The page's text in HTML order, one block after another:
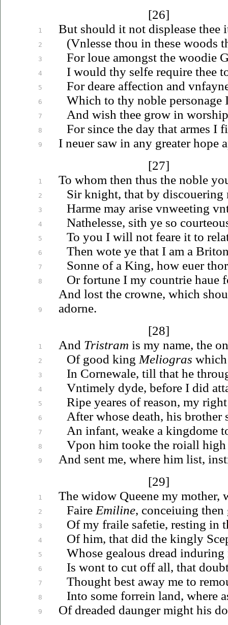
1
2
3
4
5
6
7
8
9
1
2
3
4
5
6
7
8
9
1
2
3
4
5
6
7
8
9
1
2
3
4
5
6
7
8
9
[26]
But should it not displease thee
(Vnlessethou in these woods
Forloueamongst the woodie
I would thy selfe require thee
For deare affection and
Which to thy noble personage
And wish thee grow in
For since the day that armes I
I neuersaw in any greater hope
[27]
To whom then thus the noble
Sir knight, that by discouering
Harme may arise vnweeting
Nathelesse, sith ye so
To you I will not feare it to
Then wote ye that I am a
Sonne of a King, how euer
Or fortune I my countrie haue
And lost the crowne, which
adorne.
[28]
And Tristram is my name, the
Of good king Meliogras
In Cornewale, till that he
Vntimelydyde, before I did
Ripe yeares of reason, my
After whose death, his brother
An infant, weake a kingdome
Vpon him tooke the roiall high
And sent me, where him list,
[29]
The widow Queene my mother,
Faire Emiline, conceiuing then
Of my fraile safetie, resting in
Of him, that did the kingly
Whose gealous dread induring
Is wont to cut off all, that
Thought best away me to
Into some forrein land, where
Of dreaded daunger might his